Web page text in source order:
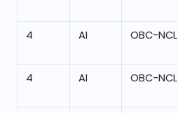
4 AI OBC-NCL
4 AI OBC-NCL